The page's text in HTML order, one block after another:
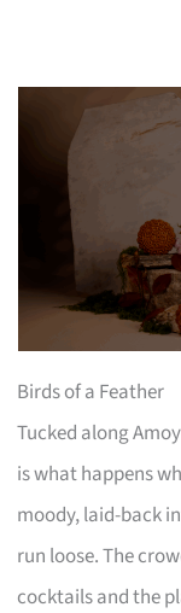
Birds of a Feather
Tucked along
is what happens
moody, laid-back
run loose. The
cocktails and the